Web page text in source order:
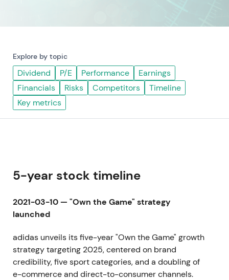
Explore by topic
Dividend P/E Performance
Earnings
Financials
Risks Competitors
Timeline
Key metrics
5-year stock timeline
2021-03-10 — "Own the Game" strategy
launched
adidas unveils its five-year "Own the Game" growth
strategy targeting 2025, centered on brand
credibility, five sport categories, and a doubling of
e-commerce and direct-to-consumer channels.